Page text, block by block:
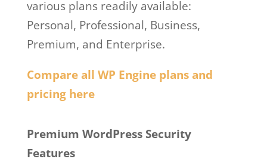
various plans readily available:
Personal, Professional, Business,
Premium, and Enterprise.
Compare all WP Engine plans and
pricing here
Premium WordPress Security
Features